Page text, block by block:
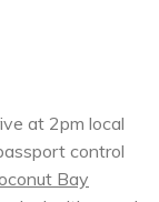
at 2pm local
control
Bay